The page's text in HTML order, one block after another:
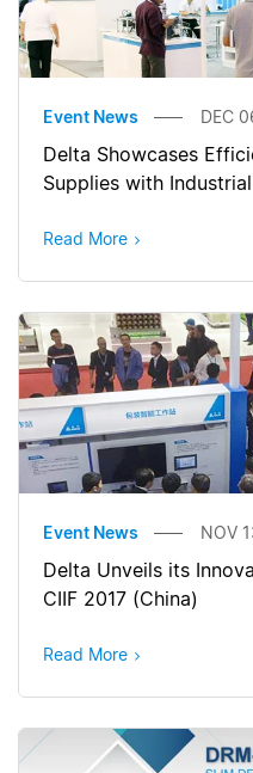
Event News DEC
Delta Showcases
Supplies with
Read More
Event News NOV
Delta Unveils its
CIIF 2017 (China)
Read More